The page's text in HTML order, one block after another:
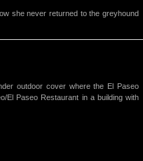
she never returned to the greyhound
outdoor cover where the El Paseo
El Paseo Restaurant in a building with